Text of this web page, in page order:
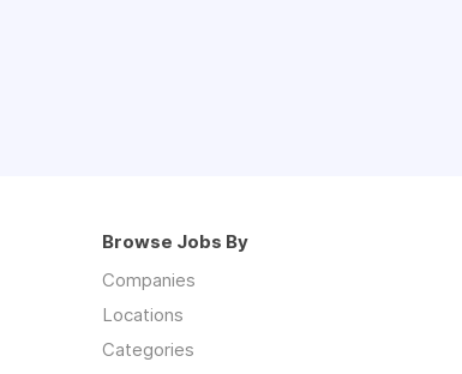
Browse Jobs By
Companies
Locations
Categories